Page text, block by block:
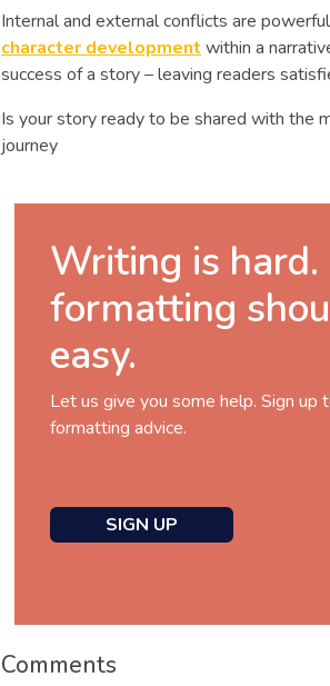
Internal and external conflicts are
character developmentwithin a
success of a story – leaving readers
Is your story ready to be shared with the
journey
Writing is hard.
formatting
easy.
Let us give you some help. Sign
formatting advice.
SIGN UP
Comments